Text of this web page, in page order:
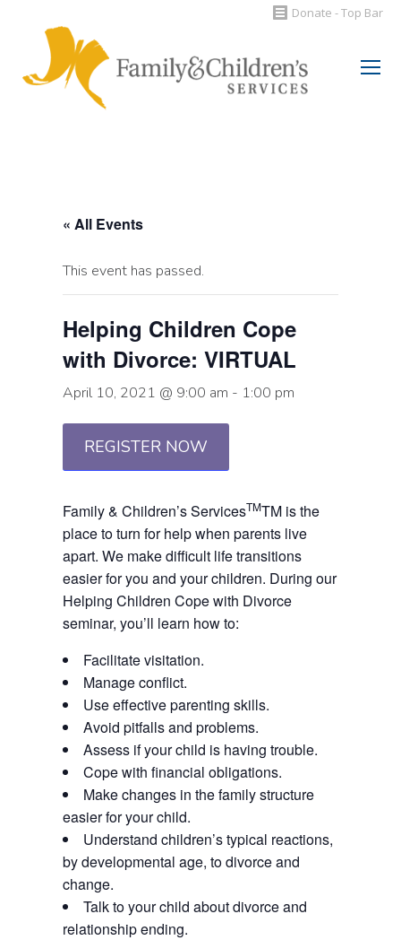
Donate - Top Bar
Search:
« All Events
This event has passed.
Helping Children Cope
with Divorce: VIRTUAL
April 10, 2021 @ 9:00 am - 1:00 pm
REGISTER NOW
Family & Children’s ServicesTMTM is the
place to turn for help when parents live
apart. We make difficult life transitions
easier for you and your children. During our
Helping Children Cope with Divorce
seminar, you’ll learn how to:
Facilitate visitation.
Manage conflict.
Use effective parenting skills.
Avoid pitfalls and problems.
Assess if your child is having trouble.
Cope with financial obligations.
Make changes in the family structure
easier for your child.
Understand children’s typical reactions,
by developmental age, to divorce and
change.
Talk to your child about divorce and
relationship ending.